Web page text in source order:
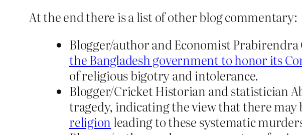
At the end there is a list of other blog commentary:
Blogger/author and Economist Prabirendra
the Bangladesh government to honor its
of religious bigotry and intolerance.
Blogger/Cricket Historian and statistician
tragedy, indicating the view that there may
religion leading to these systematic